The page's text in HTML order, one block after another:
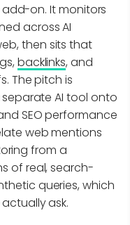
add-on. It monitors
across AI
then sits that
backlinks, and
The pitch is
AI tool onto
SEO performance
web mentions
from a
of real, search-
queries, which
ask.